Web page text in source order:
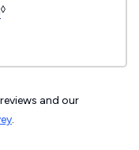
◊
and our
.